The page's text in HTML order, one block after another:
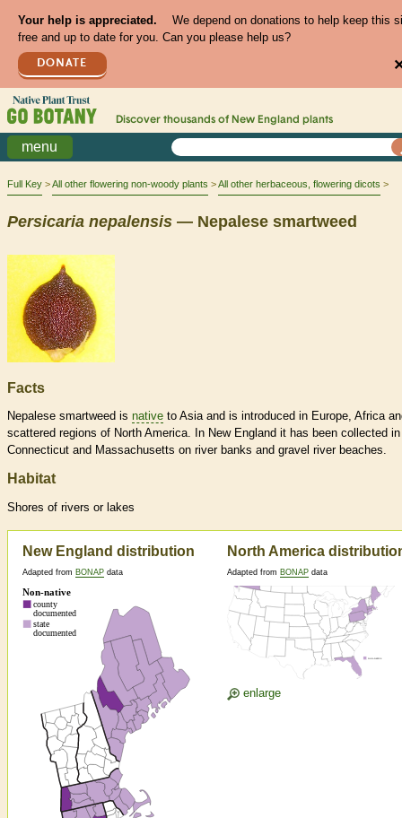
Your help is appreciated.
We depend on donations to help keep this
free and up to date for you. Can you please help us?
DONATE
Discover thousands of New England plants
menu
Full Key All other flowering non-woody plants All other herbaceous, flowering dicots
Persicaria nepalensis — Nepalese smartweed
Facts
Nepalese smartweed is native to Asia and is introduced in Europe, Africa
scattered regions of North America. In New England it has been collected in
Connecticut and Massachusetts on river banks and gravel river beaches.
Habitat
Shores of rivers or lakes
New England distribution
Adapted from BONAP data
North America
Adapted from BONAP data
enlarge